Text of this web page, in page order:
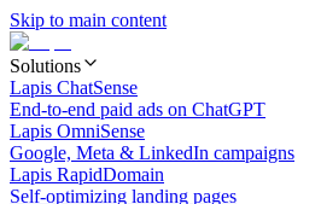
Skip to main content
Solutions
Lapis ChatSense
End-to-end paid ads on ChatGPT
Lapis OmniSense
Google, Meta & LinkedIn campaigns
Lapis RapidDomain
Self-optimizing landing pages